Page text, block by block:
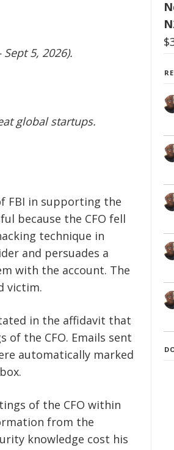
5, 2026).
global startups.
FBI in supporting the
because the CFO fell
technique in
and persuades a
with the account. The
victim.
in the affidavit that
of the CFO. Emails sent
automatically marked
of the CFO within
from the
knowledge cost his
$